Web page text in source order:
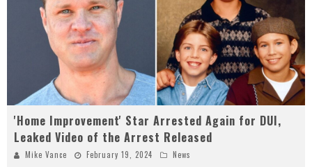
'Home Improvement' Star Arrested Again for DUI,
Leaked Video of the Arrest Released
Mike Vance February 19, 2024 News